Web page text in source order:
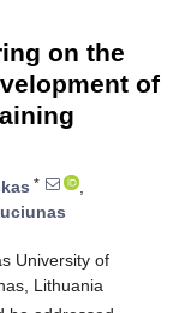
on the
of
*
,
University of
Lithuania